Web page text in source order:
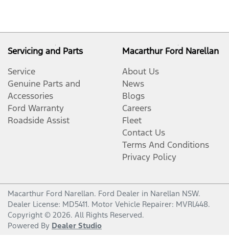
Servicing and Parts
Service
Genuine Parts and
Accessories
Ford Warranty
Roadside Assist
Macarthur Ford Narellan
About Us
News
Blogs
Careers
Fleet
Contact Us
Terms And Conditions
Privacy Policy
Macarthur Ford Narellan. Ford Dealer in Narellan NSW.
Dealer License: MD5411. Motor Vehicle Repairer: MVRL448.
Copyright © 2026. All Rights Reserved.
Powered By Dealer Studio